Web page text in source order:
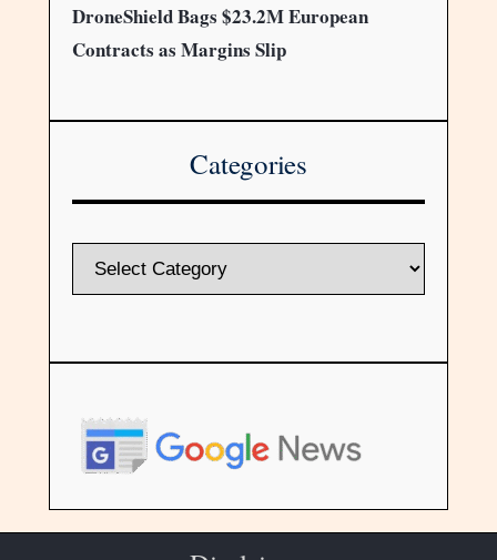
DroneShield Bags $23.2M European
Contracts as Margins Slip
Categories